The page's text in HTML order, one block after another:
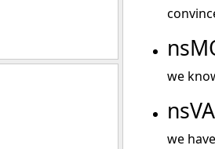
we
we